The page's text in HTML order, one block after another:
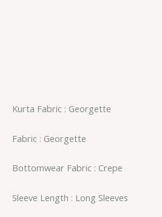
Kurta Fabric : Georgette
Fabric : Georgette
Bottomwear Fabric : Crepe
Sleeve Length : Long Sleeves